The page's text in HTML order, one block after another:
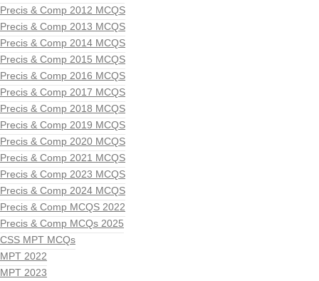
Precis & Comp 2012 MCQS
Precis & Comp 2013 MCQS
Precis & Comp 2014 MCQS
Precis & Comp 2015 MCQS
Precis & Comp 2016 MCQS
Precis & Comp 2017 MCQS
Precis & Comp 2018 MCQS
Precis & Comp 2019 MCQS
Precis & Comp 2020 MCQS
Precis & Comp 2021 MCQS
Precis & Comp 2023 MCQS
Precis & Comp 2024 MCQS
Precis & Comp MCQS 2022
Precis & Comp MCQs 2025
CSS MPT MCQs
MPT 2022
MPT 2023